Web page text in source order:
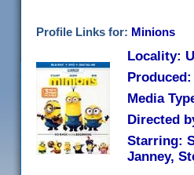
Profile Links for: Minions
Locality:
Produced:
Media
Directed
Starring:
Janney,